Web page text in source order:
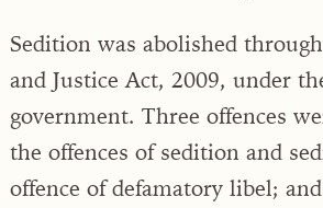
Sedition was abolished
and Justice Act, 2009, under
government. Three offences
the offences of sedition and
offence of defamatory libel;